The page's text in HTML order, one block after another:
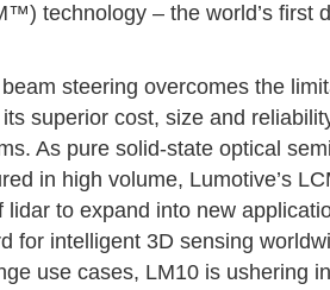
technology – the world’s first
beam steering overcomes the
its superior cost, size and
As pure solid-state optical
in high volume, Lumotive’s
lidar to expand into new
for intelligent 3D sensing
use cases, LM10 is ushering